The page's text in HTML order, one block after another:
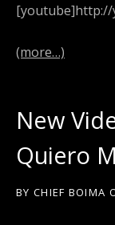
[youtube]http://
(more…)
New
Quiero
BY CHIEF BOIMA